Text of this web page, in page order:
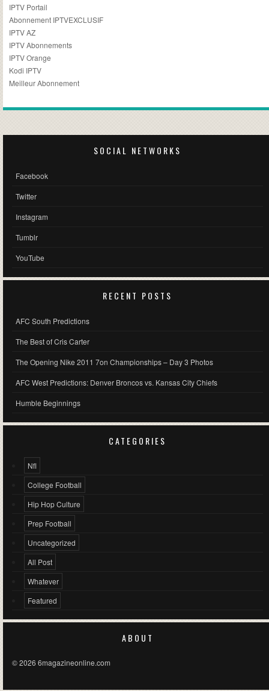
IPTV Portail
Abonnement IPTVEXCLUSIF
IPTV AZ
IPTV Abonnements
IPTV Orange
Kodi IPTV
Meilleur Abonnement
SOCIAL NETWORKS
Facebook
Twitter
Instagram
Tumblr
YouTube
RECENT POSTS
AFC South Predictions
The Best of Cris Carter
The Opening Nike 2011 7on Championships – Day 3 Photos
AFC West Predictions: Denver Broncos vs. Kansas City Chiefs
Humble Beginnings
CATEGORIES
Nfl
College Football
Hip Hop Culture
Prep Football
Uncategorized
All Post
Whatever
Featured
ABOUT
© 2026 6magazineonline.com